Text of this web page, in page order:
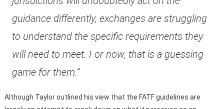
guidance differently, exchanges are struggling
to understand the specific requirements they
will need to meet. For now, that is a guessing
game for them.”
Although Taylor outlined his view that the FATF guidelines are